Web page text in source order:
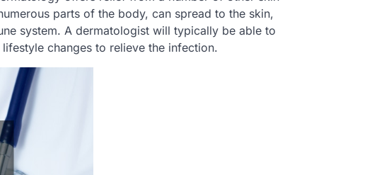
parts of the body, can spread to the skin,
system. A dermatologist will typically be able to
changes to relieve the infection.